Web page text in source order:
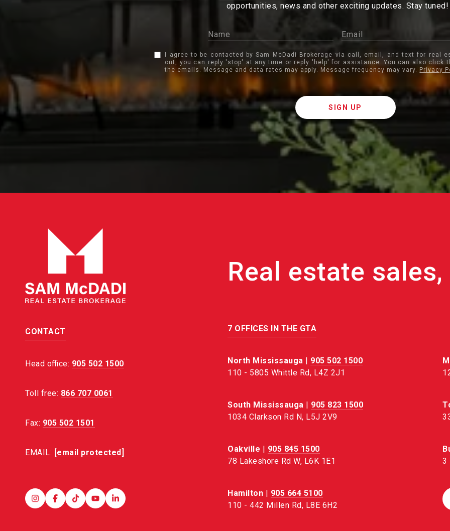
opportunities, news and other exciting updates. Stay tuned!
I agree to be contacted by Sam McDadi Brokerage via call, email, and text for real
out, you can reply 'stop' at any time or reply 'help' for assistance. You can also click
the emails. Message and data rates may apply. Message frequency may vary. Privacy
7 OFFICES IN THE GTA
North Mississauga | 905 502 1500
110 - 5805 Whittle Rd, L4Z 2J1
South Mississauga | 905 823 1500
1034 Clarkson Rd N, L5J 2V9
Oakville | 905 845 1500
78 Lakeshore Rd W, L6K 1E1
Hamilton | 905 664 5100
110 - 442 Millen Rd, L8E 6H2
3
CONTACT
Head office: 905 502 1500
Toll free: 866 707 0061
Fax: 905 502 1501
EMAIL: [email protected]